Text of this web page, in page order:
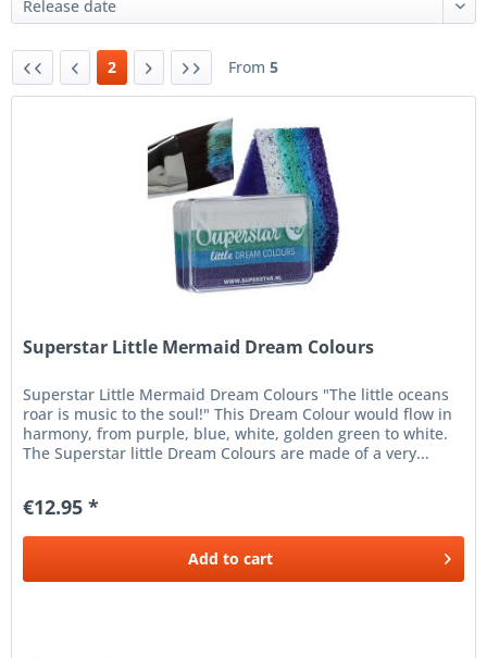
2 From 5
Superstar Little Mermaid Dream Colours
Superstar Little Mermaid Dream Colours "The little oceans
roar is music to the soul!" This Dream Colour would flow in
harmony, from purple, blue, white, golden green to white.
The Superstar little Dream Colours are made of a very...
€12.95 *
Add to cart